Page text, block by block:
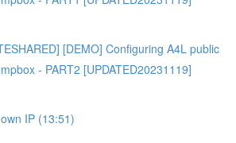
[DEMO] Configuring A4L public
- PART2 [UPDATED20231119]
IP (13:51)